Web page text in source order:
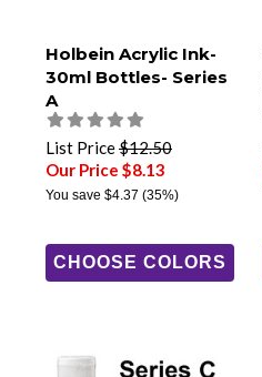
Holbein Acrylic Ink-
30ml Bottles- Series
A
List Price$12.50
Our Price $8.13
You save $4.37 (35%)
CHOOSE COLORS